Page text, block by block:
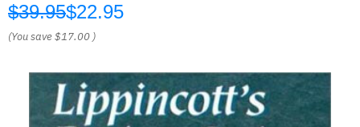
$39.95$22.95
(You save$17.00 )